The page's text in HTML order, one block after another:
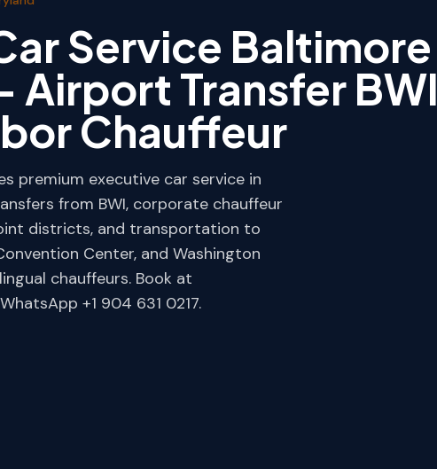
Service Baltimore
Airport Transfer BWI
Chauffeur
premium executive car service in
from BWI, corporate chauffeur
districts, and transportation to
Center, and Washington
chauffeurs. Book at
+1 904 631 0217.